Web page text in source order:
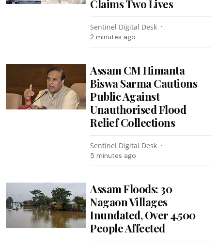
Claims Two Lives
Sentinel Digital Desk
2 minutes ago
Assam CM Himanta
Biswa Sarma Cautions
Public Against
Unauthorised Flood
Relief Collections
Sentinel Digital Desk
5 minutes ago
Assam Floods: 30
Nagaon Villages
Inundated, Over 4,500
People Affected